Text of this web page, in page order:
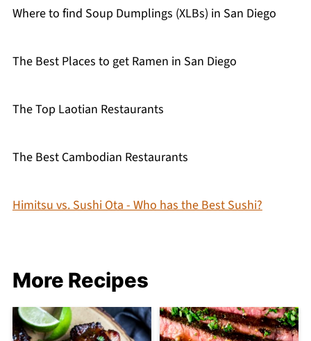
Where to find Soup Dumplings (XLBs) in San Diego
The Best Places to get Ramen in San Diego
The Top Laotian Restaurants
The Best Cambodian Restaurants
Himitsu vs. Sushi Ota - Who has the Best Sushi?
More Recipes